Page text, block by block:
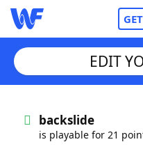
Words With
EDIT
backslide
is playable for 21